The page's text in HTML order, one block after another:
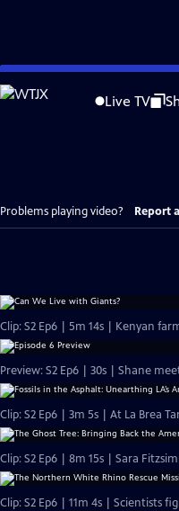
Skip
to
Live TV
Problems playing video? Report
Clip: S2 Ep6 | 5m 14s | Kenyan
Preview: S2 Ep6 | 30s | Shane
Clip: S2 Ep6 | 3m 5s | At La Brea
Clip: S2 Ep6 | 8m 15s | Sara
Clip: S2 Ep6 | 11m 4s | Scientists